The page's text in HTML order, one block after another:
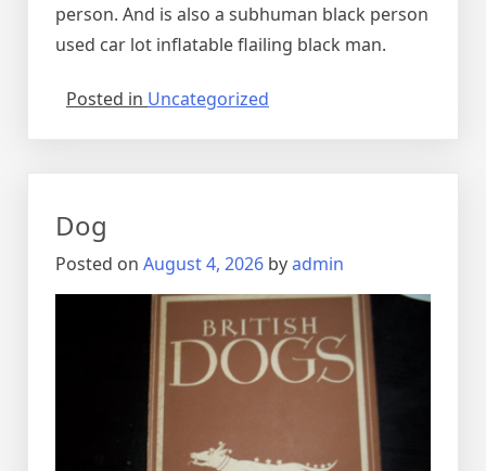
person. And is also a subhuman black person
used car lot inflatable flailing black man.
Posted in Uncategorized
Dog
Posted on August 4, 2026 byadmin